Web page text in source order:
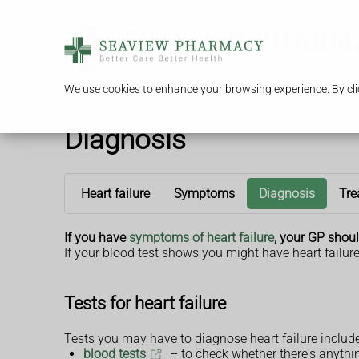
We use cookies to enhance your browsing experience. By
Diagnosis
Heart failure Symptoms Diagnosis
If you have symptoms of heart failure, your GP
If your blood test shows you might have heart
Tests for heart failure
Tests you may have to diagnose heart failure
blood tests
– to check whether there's